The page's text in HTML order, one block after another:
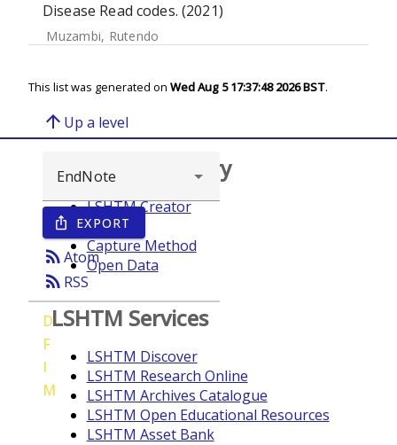
Disease Read codes. (2021)
Muzambi, Rutendo
This list was generated on Wed Aug 5 17:37:48 2026 BST.
arrow_upward Up a level
ios_share EXPORT
rss_feedAtom
rss_feed RSS
D
F
I
M
Browse repository
LSHTM Creator
Year
Capture Method
Open Data
LSHTM Services
LSHTM Discover
LSHTM Research Online
LSHTM Archives Catalogue
LSHTM Open Educational Resources
LSHTM Asset Bank